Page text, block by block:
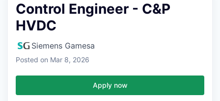
Control Engineer - C&P
HVDC
Siemens Gamesa
Posted on Mar 8, 2026
Apply now